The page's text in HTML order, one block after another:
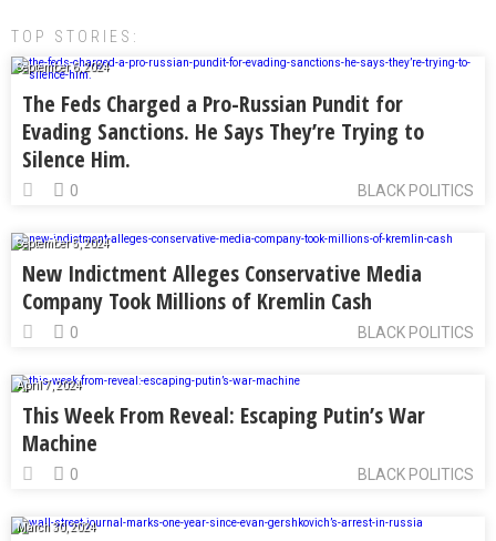
TOP STORIES:
September 6, 2024
The Feds Charged a Pro-Russian Pundit for
Evading Sanctions. He Says They’re Trying to
Silence Him.
BLACK POLITICS
0
September 5, 2024
New Indictment Alleges Conservative Media
Company Took Millions of Kremlin Cash
BLACK POLITICS
0
April 7, 2024
This Week From Reveal: Escaping Putin’s War
Machine
BLACK POLITICS
0
March 30, 2024